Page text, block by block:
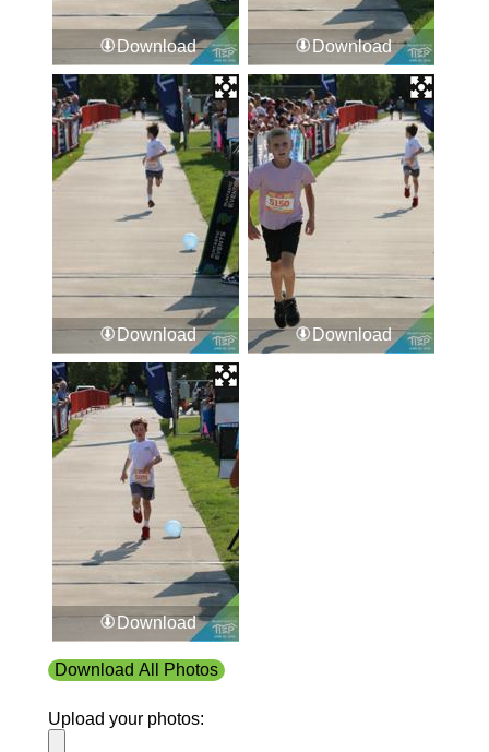
Download Download
Download Download
Download
Download All Photos
Upload your photos: